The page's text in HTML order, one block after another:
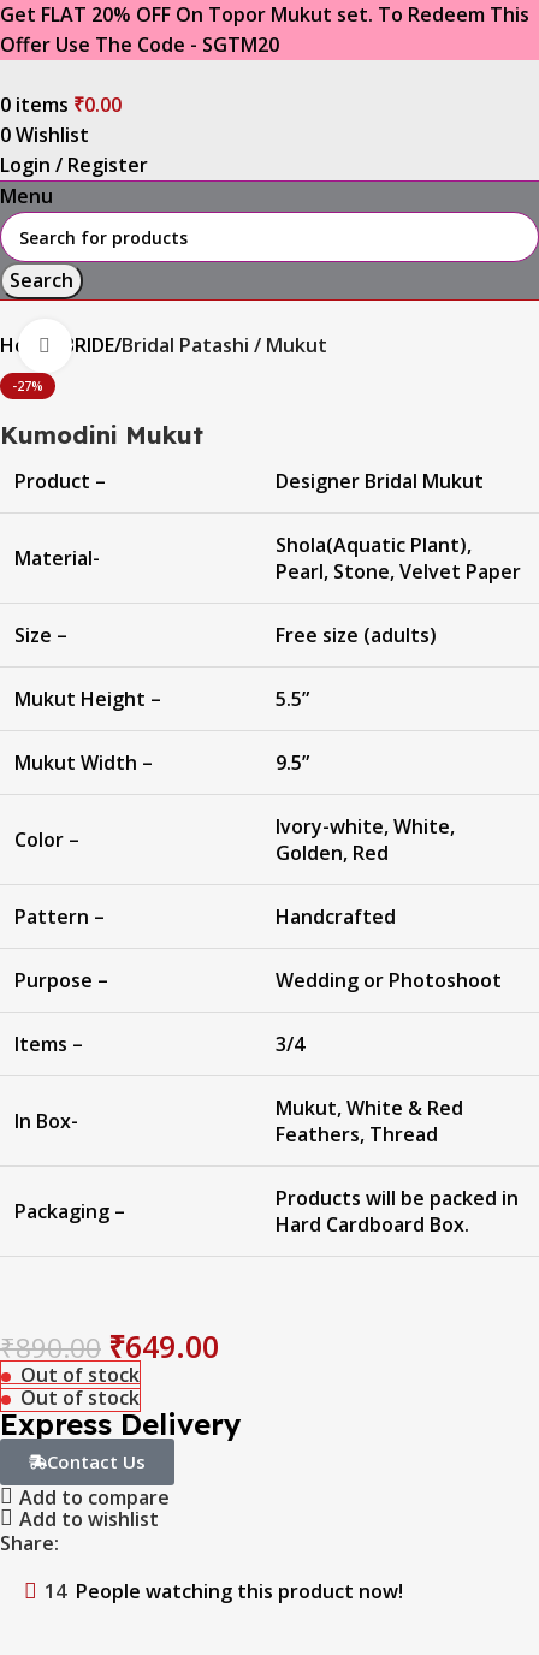
Get FLAT 20% OFF On Topor Mukut set. To Redeem This
Offer Use The Code - SGTM20
0 items ₹0.00
0Wishlist
Login / Register
Menu
Search
Home BRIDE Bridal Patashi / Mukut
-27%
Click to enlarge
Kumodini Mukut
Product – Designer Bridal Mukut
Material-
Shola(Aquatic Plant),
Pearl, Stone, Velvet Paper
Size – Free size (adults)
Mukut Height – 5.5”
Mukut Width – 9.5”
Color –
Ivory-white, White,
Golden, Red
Pattern – Handcrafted
Purpose – Wedding or Photoshoot
Items – 3/4
In Box-
Mukut, White & Red
Feathers, Thread
Packaging –
Products will be packed in
Hard Cardboard Box.
₹890.00 ₹649.00
Out of stock
Out of stock
Express Delivery
Contact Us
Add to compare
Add to wishlist
Share:
14 People watching this product now!